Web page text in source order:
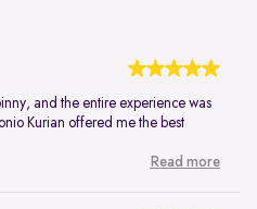
and the entire experience was
Kurian offered me the best
Read more